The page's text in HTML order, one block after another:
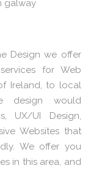
Design we offer
for Web
Ireland, to local
design would
UX/UI Design,
Websites that
We offer you
in this area, and